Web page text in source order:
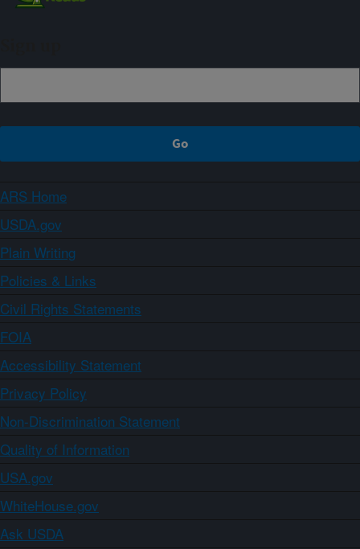
ARS Home
USDA.gov
Plain Writing
Policies & Links
Civil Rights Statements
FOIA
Accessibility Statement
Privacy Policy
Non-Discrimination Statement
Quality of Information
USA.gov
WhiteHouse.gov
Ask USDA